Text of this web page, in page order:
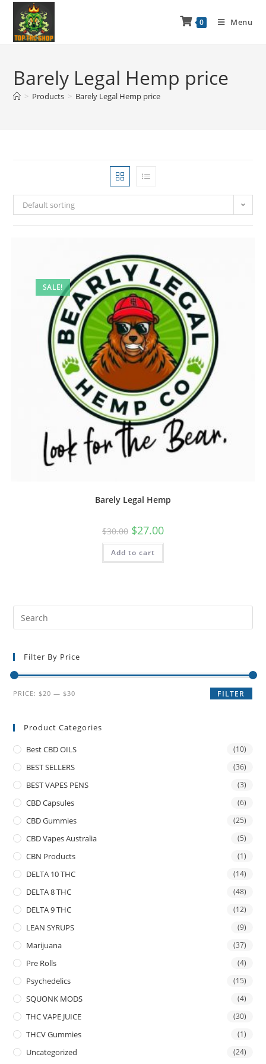
0 Menu
Barely Legal Hemp price
> Products > Barely Legal Hemp price
Default sorting
SALE!
Barely Legal Hemp
$30.00 $27.00
Add to cart
Filter By Price
FILTER
PRICE:$20 —$30
Product Categories
Best CBD OILS (10)
BEST SELLERS (36)
BEST VAPES PENS (3)
CBD Capsules (6)
CBD Gummies (25)
CBD Vapes Australia (5)
CBN Products (1)
DELTA 10 THC (14)
DELTA 8 THC (48)
DELTA 9 THC (12)
LEAN SYRUPS (9)
Marijuana (37)
Pre Rolls (4)
Psychedelics (15)
SQUONK MODS (4)
THC VAPE JUICE (30)
THCV Gummies (1)
Uncategorized (24)